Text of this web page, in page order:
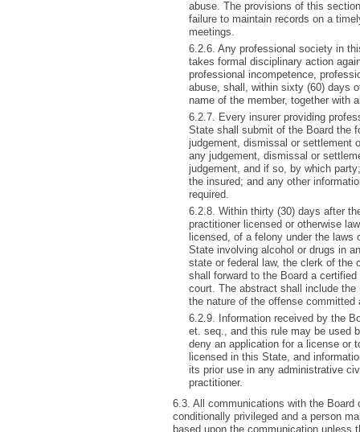
abuse. The provisions of this
failure to maintain records on a
meetings.
6.2.6. Any professional society in
takes formal disciplinary action
professional incompetence,
abuse, shall, within sixty (60) days
name of the member, together with
6.2.7. Every insurer providing
State shall submit of the Board the
judgement, dismissal or settlement
any judgement, dismissal or
judgement, and if so, by which
the insured; and any other
required.
6.2.8. Within thirty (30) days after
practitioner licensed or otherwise
licensed, of a felony under the
State involving alcohol or drugs in
state or federal law, the clerk of the
shall forward to the Board a
court. The abstract shall include
the nature of the offense
6.2.9. Information received by the
et. seq., and this rule may be used
deny an application for a license or
licensed in this State, and
its prior use in any administrative
practitioner.
6.3. All communications with the
conditionally privileged and a person
based upon the communication unless